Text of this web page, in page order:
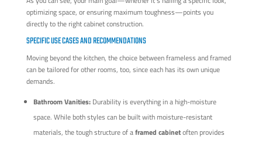
optimizing space, or ensuring maximum toughness—points you
directly to the right cabinet construction.
SPECIFIC USE CASES AND RECOMMENDATIONS
Moving beyond the kitchen, the choice between frameless and framed
can be tailored for other rooms, too, since each has its own unique
demands.
Bathroom Vanities:Durability is everything in a high-moisture
space. While both styles can be built with moisture-resistant
materials, the tough structure of aframed cabinetoften provides